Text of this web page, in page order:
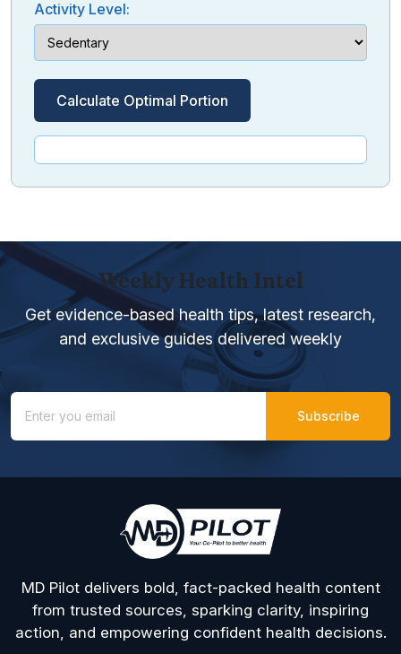
Activity Level:
Calculate Optimal Portion
Weekly Health Intel
Get evidence-based health tips, latest research,
and exclusive guides delivered weekly
MD Pilot delivers bold, fact-packed health content
from trusted sources, sparking clarity, inspiring
action, and empowering confident health decisions.